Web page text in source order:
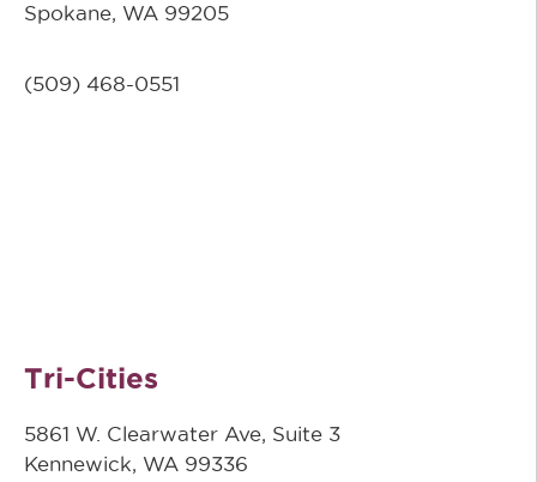
Spokane, WA 99205
(509) 468-0551
Tri-Cities
5861 W. Clearwater Ave, Suite 3
Kennewick, WA 99336